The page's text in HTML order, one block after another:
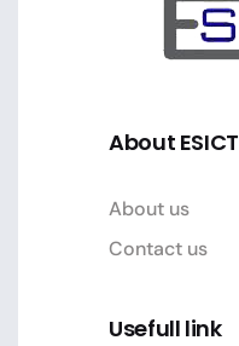
About ESICT
About us
Contact us
Usefull link